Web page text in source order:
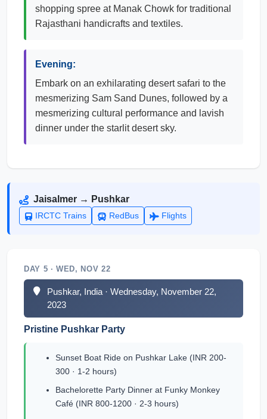
shopping spree at Manak Chowk for traditional
Rajasthani handicrafts and textiles.
Evening:
Embark on an exhilarating desert safari to the
mesmerizing Sam Sand Dunes, followed by a
mesmerizing cultural performance and lavish
dinner under the starlit desert sky.
Jaisalmer → Pushkar
IRCTC Trains RedBus Flights
DAY 5 · WED, NOV 22
Pushkar, India · Wednesday, November 22,
2023
Pristine Pushkar Party
Sunset Boat Ride on Pushkar Lake (INR 200-
300 · 1-2 hours)
Bachelorette Party Dinner at Funky Monkey
Café (INR 800-1200 · 2-3 hours)